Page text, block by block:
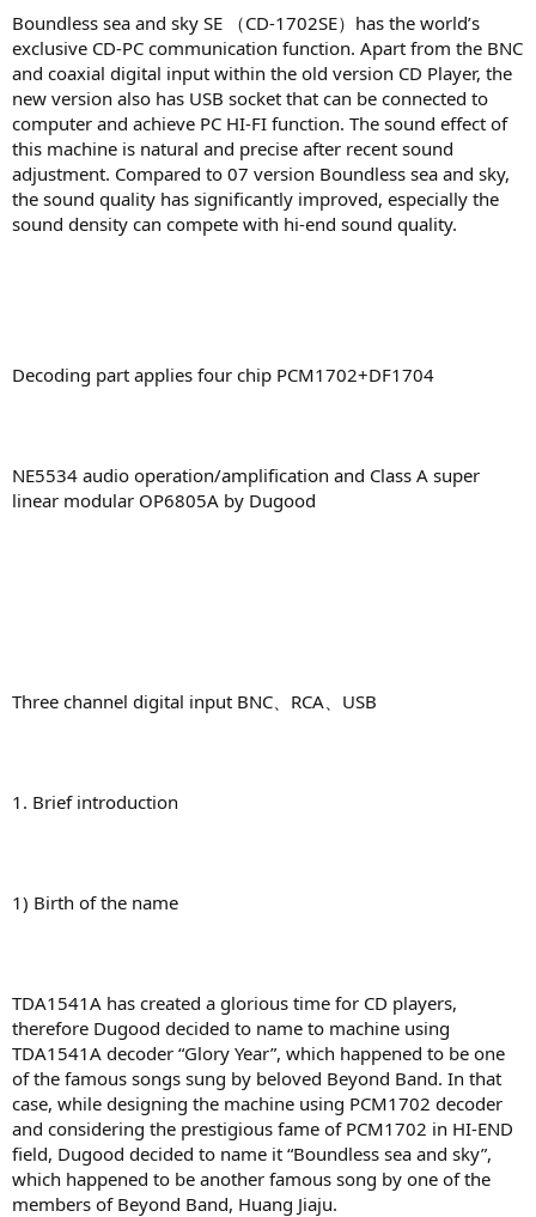
Boundless sea and sky SE （CD-1702SE）has the world’s
exclusive CD-PC communication function. Apart from the BNC
and coaxial digital input within the old version CD Player, the
new version also has USB socket that can be connected to
computer and achieve PC HI-FI function. The sound effect of
this machine is natural and precise after recent sound
adjustment. Compared to 07 version Boundless sea and sky,
the sound quality has significantly improved, especially the
sound density can compete with hi-end sound quality.
Decoding part applies four chip PCM1702+DF1704
NE5534 audio operation/amplification and Class A super
linear modular OP6805A by Dugood
Three channel digital input BNC、RCA、USB
1. Brief introduction
1) Birth of the name
TDA1541A has created a glorious time for CD players,
therefore Dugood decided to name to machine using
TDA1541A decoder “Glory Year”, which happened to be one
of the famous songs sung by beloved Beyond Band. In that
case, while designing the machine using PCM1702 decoder
and considering the prestigious fame of PCM1702 in HI-END
field, Dugood decided to name it “Boundless sea and sky”,
which happened to be another famous song by one of the
members of Beyond Band, Huang Jiaju.